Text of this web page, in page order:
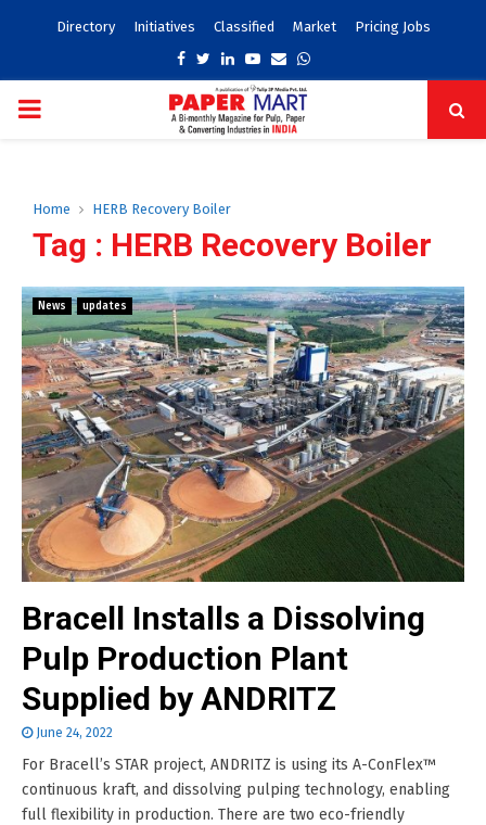
Directory Initiatives Classified Market Pricing Jobs
Facebook
TwitterLinkedinYoutube
EmailWhatsapp
PRIMARY
Home HERB Recovery Boiler
Tag : HERB Recovery Boiler
News updates
Bracell Installs a Dissolving
Pulp Production Plant
Supplied by ANDRITZ
June 24, 2022
For Bracell’s STAR project, ANDRITZ is using its A-ConFlex™
continuous kraft, and dissolving pulping technology, enabling
full flexibility in production. There are two eco-friendly